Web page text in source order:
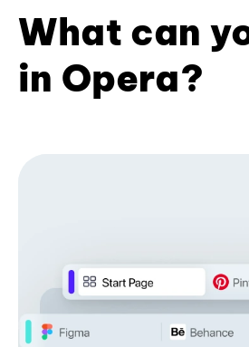
What can
in Opera?